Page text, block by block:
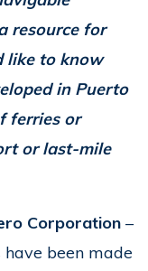
resource for
like to know
in Puerto
ferries or
or last-mile
Corporation –
been made